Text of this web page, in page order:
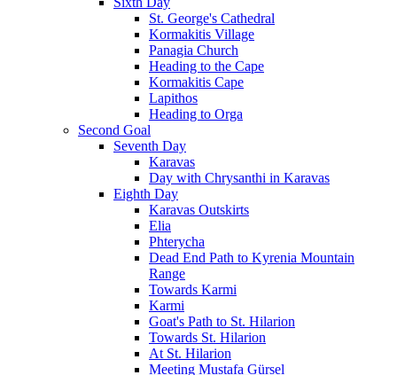
St. George's Cathedral
Kormakitis Village
Panagia Church
Heading to the Cape
Kormakitis Cape
Lapithos
Heading to Orga
Second Goal
Seventh Day
Karavas
Day with Chrysanthi in Karavas
Eighth Day
Karavas Outskirts
Elia
Phterycha
Dead End Path to Kyrenia Mountain
Range
Towards Karmi
Karmi
Goat's Path to St. Hilarion
Towards St. Hilarion
At St. Hilarion
Meeting Mustafa Gürsel